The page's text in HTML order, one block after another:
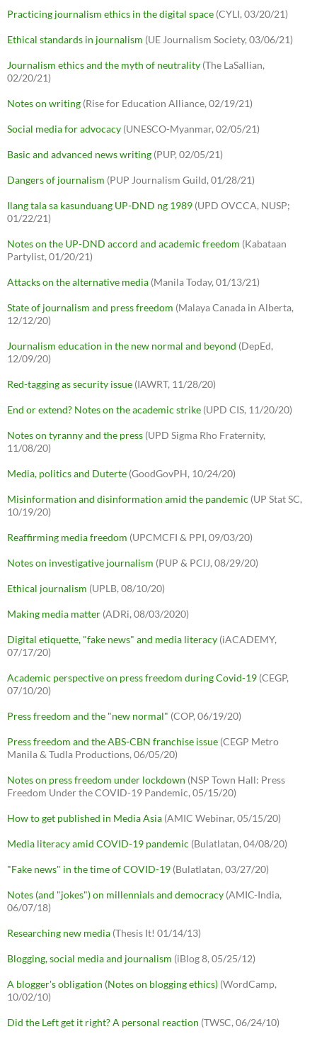
Practicing journalism ethics in the digital space (CYLI, 03/20/21)
Ethical standards in journalism (UE Journalism Society, 03/06/21)
Journalism ethics and the myth of neutrality (The LaSallian,
02/20/21)
Notes on writing (Rise for Education Alliance, 02/19/21)
Social media for advocacy (UNESCO-Myanmar, 02/05/21)
Basic and advanced news writing (PUP, 02/05/21)
Dangers of journalism (PUP Journalism Guild, 01/28/21)
Ilang tala sa kasunduang UP-DND ng 1989 (UPD OVCCA, NUSP;
01/22/21)
Notes on the UP-DND accord and academic freedom (Kabataan
Partylist, 01/20/21)
Attacks on the alternative media (Manila Today, 01/13/21)
State of journalism and press freedom (Malaya Canada in Alberta,
12/12/20)
Journalism education in the new normal and beyond (DepEd,
12/09/20)
Red-tagging as security issue (IAWRT, 11/28/20)
End or extend? Notes on the academic strike (UPD CIS, 11/20/20)
Notes on tyranny and the press (UPD Sigma Rho Fraternity,
11/08/20)
Media, politics and Duterte (GoodGovPH, 10/24/20)
Misinformation and disinformation amid the pandemic (UP Stat SC,
10/19/20)
Reaffirming media freedom (UPCMCFI & PPI, 09/03/20)
Notes on investigative journalism (PUP & PCIJ, 08/29/20)
Ethical journalism (UPLB, 08/10/20)
Making media matter (ADRi, 08/03/2020)
Digital etiquette, "fake news" and media literacy (iACADEMY,
07/17/20)
Academic perspective on press freedom during Covid-19 (CEGP,
07/10/20)
Press freedom and the "new normal" (COP, 06/19/20)
Press freedom and the ABS-CBN franchise issue (CEGP Metro
Manila & Tudla Productions, 06/05/20)
Notes on press freedom under lockdown (NSP Town Hall: Press
Freedom Under the COVID-19 Pandemic, 05/15/20)
How to get published in Media Asia (AMIC Webinar, 05/15/20)
Media literacy amid COVID-19 pandemic (Bulatlatan, 04/08/20)
"Fake news" in the time of COVID-19 (Bulatlatan, 03/27/20)
Notes (and "jokes") on millennials and democracy (AMIC-India,
06/07/18)
Researching new media (Thesis It! 01/14/13)
Blogging, social media and journalism (iBlog 8, 05/25/12)
A blogger's obligation (Notes on blogging ethics) (WordCamp,
10/02/10)
Did the Left get it right? A personal reaction (TWSC, 06/24/10)